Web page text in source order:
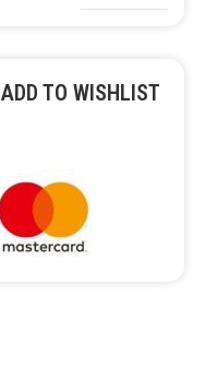
ADD TO WISHLIST